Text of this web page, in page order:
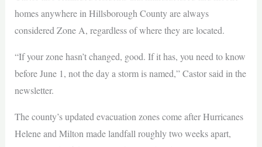
homes anywhere in Hillsborough County are always
considered Zone A, regardless of where they are located.
“If your zone hasn’t changed, good. If it has, you need to know
before June 1, not the day a storm is named,” Castor said in the
newsletter.
The county’s updated evacuation zones come after Hurricanes
Helene and Milton made landfall roughly two weeks apart,